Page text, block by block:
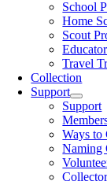
School
Home
Scout
Travel
Collection
Support
Support
Ways to
Naming